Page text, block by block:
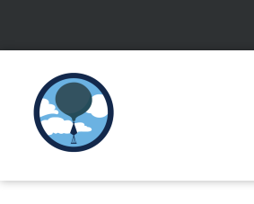
content